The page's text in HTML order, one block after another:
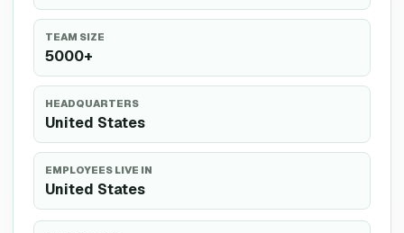
TEAM SIZE
5000+
HEADQUARTERS
United States
EMPLOYEES LIVE IN
United States